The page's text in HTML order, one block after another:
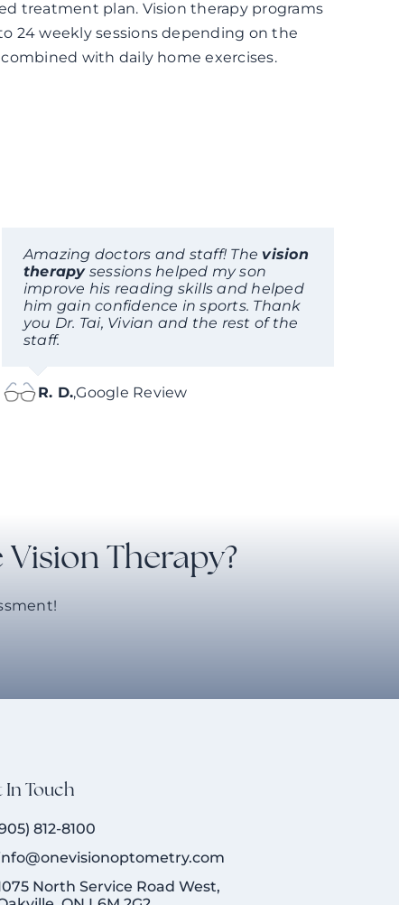
treatment plan. Vision therapy programs
24 weekly sessions depending on the
with daily home exercises.
Amazing doctors and staff! Thevision
therapysessions helped my son
improve his reading skills and helped
him gain confidence in sports. Thank
you Dr. Tai, Vivian and the rest of the
staff.
R. D.,Google Review
Vision Therapy?
In Touch
812-8100
North Service Road West,